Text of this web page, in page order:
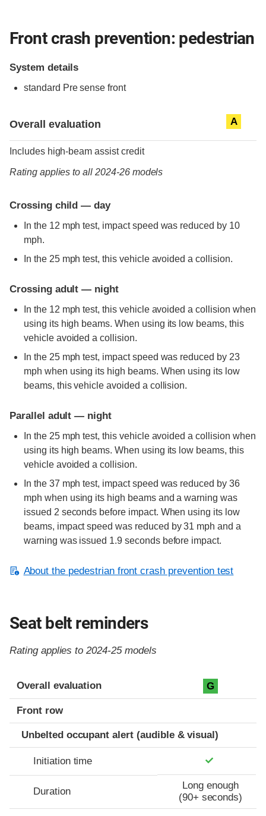
Front crash prevention: pedestrian
System details
standard Pre sense front
Overall evaluation A
Includes high-beam assist credit
Rating applies to all 2024-26 models
Crossing child — day
In the 12 mph test, impact speed was reduced by 10
mph.
In the 25 mph test, this vehicle avoided a collision.
Crossing adult — night
In the 12 mph test, this vehicle avoided a collision when
using its high beams. When using its low beams, this
vehicle avoided a collision.
In the 25 mph test, impact speed was reduced by 23
mph when using its high beams. When using its low
beams, this vehicle avoided a collision.
Parallel adult — night
In the 25 mph test, this vehicle avoided a collision when
using its high beams. When using its low beams, this
vehicle avoided a collision.
In the 37 mph test, impact speed was reduced by 36
mph when using its high beams and a warning was
issued 2 seconds before impact. When using its low
beams, impact speed was reduced by 31 mph and a
warning was issued 1.9 seconds before impact.
About the pedestrian front crash prevention test
Seat belt reminders
Rating applies to 2024-25 models
Evaluation criteria
Rating
Overall evaluation G
Front row
Unbelted occupant alert (audible & visual)
Initiation time
Duration
Long enough
(90+ seconds)